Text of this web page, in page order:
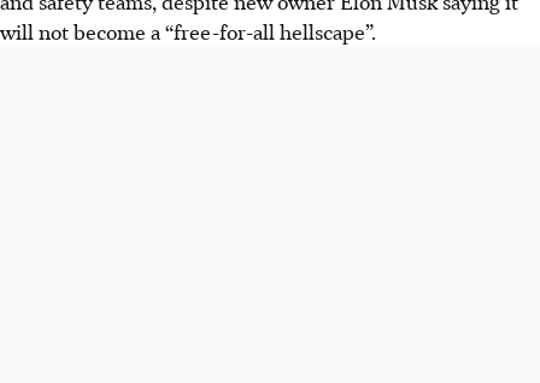
will not become a “free-for-all hellscape”.